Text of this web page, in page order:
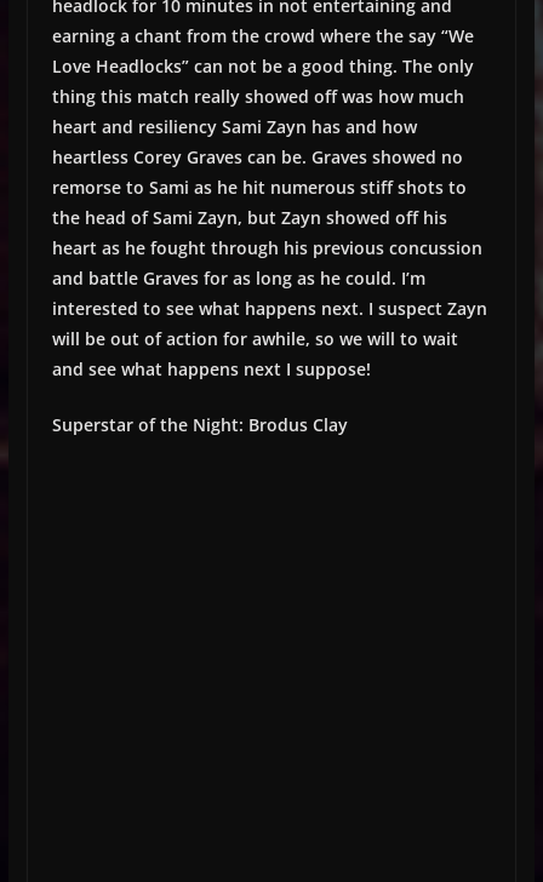
headlock for 10 minutes in not entertaining and
earning a chant from the crowd where the say “We
Love Headlocks” can not be a good thing. The only
thing this match really showed off was how much
heart and resiliency Sami Zayn has and how
heartless Corey Graves can be. Graves showed no
remorse to Sami as he hit numerous stiff shots to
the head of Sami Zayn, but Zayn showed off his
heart as he fought through his previous concussion
and battle Graves for as long as he could. I’m
interested to see what happens next. I suspect Zayn
will be out of action for awhile, so we will to wait
and see what happens next I suppose!
Superstar of the Night: Brodus Clay